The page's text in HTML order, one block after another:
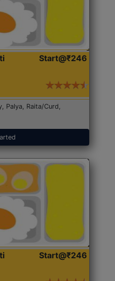
Start@₹246
Palya, Raita/Curd,
Start@₹246